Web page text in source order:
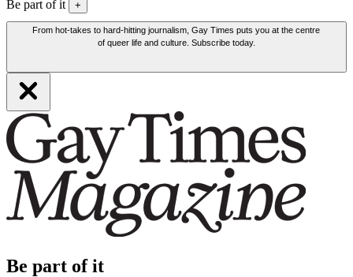
Be part of it +
From hot-takes to hard-hitting journalism, Gay Times puts you at the centre
of queer life and culture. Subscribe today.
Be part of it